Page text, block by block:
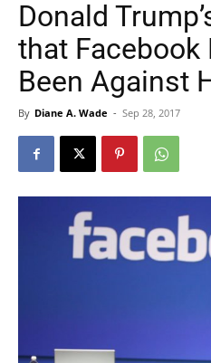
Donald
that Facebook
Been Against
By Diane A. Wade - Sep 28, 2017